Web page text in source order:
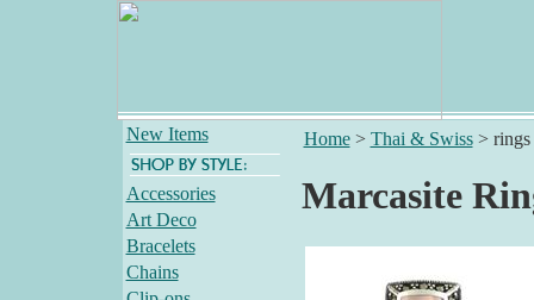
New Items
Accessories
Art Deco
Bracelets
Chains
Home> Thai & Swiss> rings
Marcasite